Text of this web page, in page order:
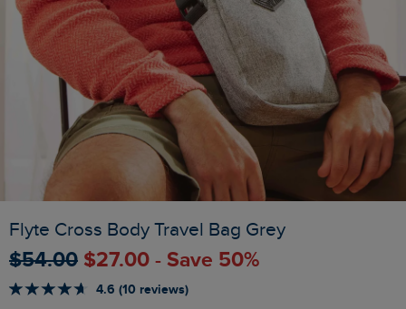
Flyte Cross Body Travel Bag Grey
$‌54.00 $‌27.00 - Save 50%
4.6 (10 reviews)